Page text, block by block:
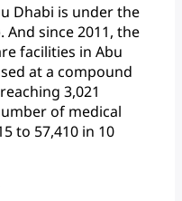
Dhabi is underthe
And since2011, the
facilities in Abu
ata compound
reaching 3,021
of medical
to 57,410 in 10